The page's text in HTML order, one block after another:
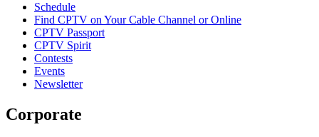
Schedule
Find CPTV on Your Cable Channel or Online
CPTV Passport
CPTV Spirit
Contests
Events
Newsletter
Corporate